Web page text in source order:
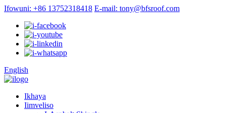
Ifowuni: +86 13752318418 E-mail: tony@bfsroof.com
English
Ikhaya
Iimveliso